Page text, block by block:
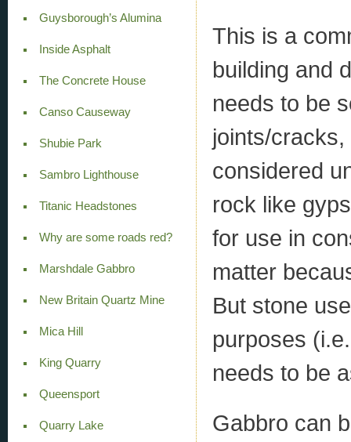
Guysborough’s Alumina
Inside Asphalt
The Concrete House
Canso Causeway
Shubie Park
Sambro Lighthouse
Titanic Headstones
Why are some roads red?
Marshdale Gabbro
New Britain Quartz Mine
Mica Hill
King Quarry
Queensport
Quarry Lake
This is a
building and
needs to be
joints/
considered
rock like
for use in
matter
But stone
purposes
needs to be
Gabbro can